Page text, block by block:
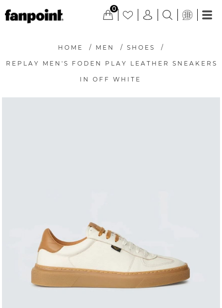
0
HOME / MEN / SHOES /
REPLAY MEN'S FODEN PLAY LEATHER SNEAKERS
IN OFF WHITE